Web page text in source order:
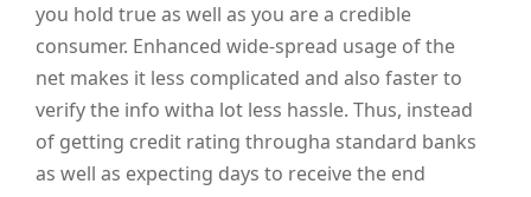
you hold true as well as you are a credible
consumer. Enhanced wide-spread usage of the
net makes it less complicated and also faster to
verify the info witha lot less hassle. Thus, instead
of getting credit rating througha standard banks
as well as expecting days to receive the end